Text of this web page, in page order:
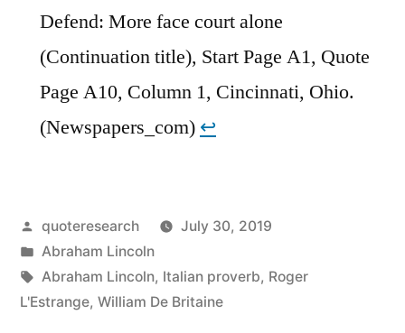
Defend: More face court alone
(Continuation title), Start Page A1, Quote
Page A10, Column 1, Cincinnati, Ohio.
(Newspapers_com) ↩︎
Posted
by
quoteresearch
July 30, 2019
Posted
in
Abraham Lincoln
Tags:
Abraham Lincoln, Italian proverb, Roger
L'Estrange, William De Britaine